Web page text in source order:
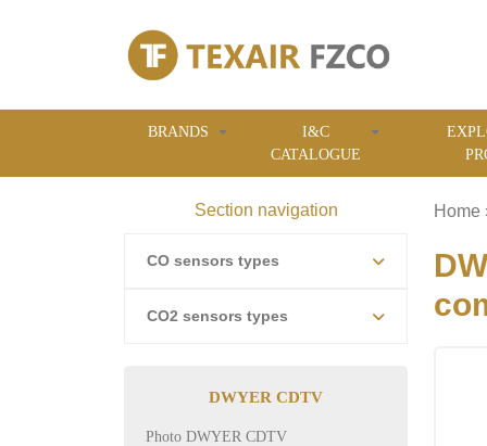
BRANDS
I&C
CATALOGUE
Section navigation
CO sensors types
CO2 sensors types
DWYER CDTV
Photo DWYER CDTV
Home